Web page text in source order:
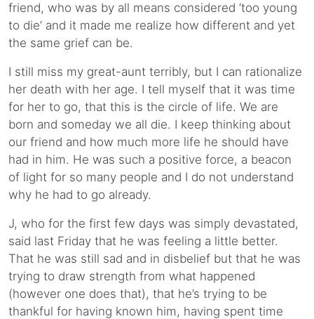
friend, who was by all means considered ‘too young
to die’ and it made me realize how different and yet
the same grief can be.
I still miss my great-aunt terribly, but I can rationalize
her death with her age. I tell myself that it was time
for her to go, that this is the circle of life. We are
born and someday we all die. I keep thinking about
our friend and how much more life he should have
had in him. He was such a positive force, a beacon
of light for so many people and I do not understand
why he had to go already.
J, who for the first few days was simply devastated,
said last Friday that he was feeling a little better.
That he was still sad and in disbelief but that he was
trying to draw strength from what happened
(however one does that), that he’s trying to be
thankful for having known him, having spent time